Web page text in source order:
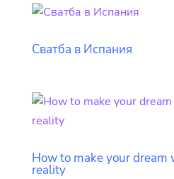
Сватба в Испания
How to make your dream
reality